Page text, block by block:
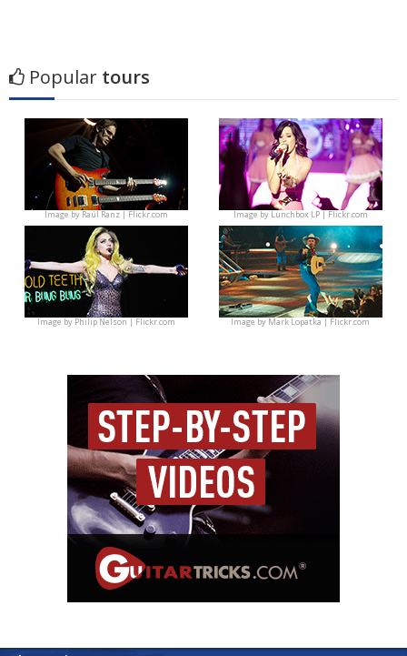
Popular tours
Image byRaúl Ranz | Flickr.com Image byLunchbox LP | Flickr.com
Image byPhilip Nelson | Flickr.com Image byMark Lopatka | Flickr.com